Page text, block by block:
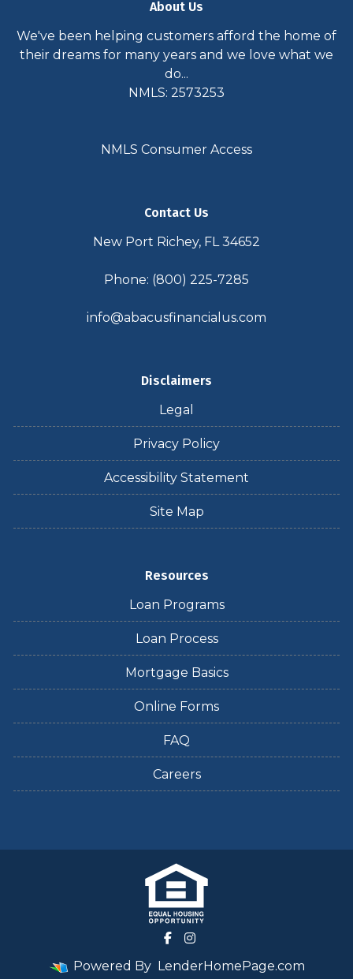
About Us
We've been helping customers afford the home of
their dreams for many years and we love what we
do...
NMLS: 2573253
NMLS Consumer Access
Contact Us
New Port Richey, FL 34652
Phone: (800) 225-7285
info@abacusfinancialus.com
Disclaimers
Legal
Privacy Policy
Accessibility Statement
Site Map
Resources
Loan Programs
Loan Process
Mortgage Basics
Online Forms
FAQ
Careers
Powered By LenderHomePage.com